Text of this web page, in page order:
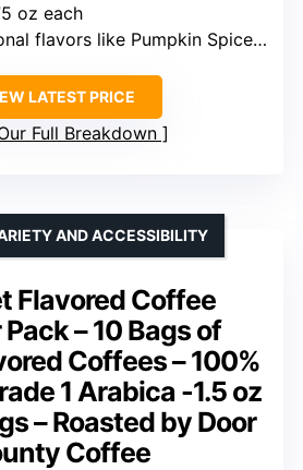
oz each
flavors like Pumpkin Spice, Peppermint Mocha
LATEST PRICE
Full Breakdown
Flavored Coffee
– 10 Bags of
Coffees – 100%
1 Arabica -1.5 oz
– Roasted by Door
Coffee
AND ACCESSIBILITY